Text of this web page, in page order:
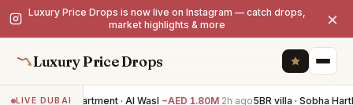
Luxury Price Drops is now live on Instagram — catch drops,
market highlights & more
×
Luxury Price Drops
LIVE DUBAI3BR apartment · Al Wasl −AED 1.80M 2h ago5BR villa · Sobha